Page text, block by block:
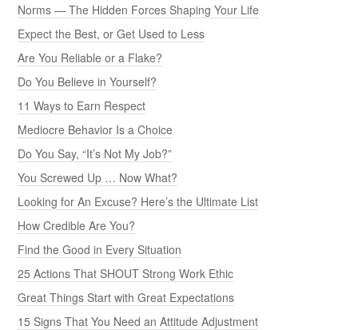
Norms — The Hidden Forces Shaping Your Life
Expect the Best, or Get Used to Less
Are You Reliable or a Flake?
Do You Believe in Yourself?
11 Ways to Earn Respect
Mediocre Behavior Is a Choice
Do You Say, “It’s Not My Job?”
You Screwed Up … Now What?
Looking for An Excuse? Here’s the Ultimate List
How Credible Are You?
Find the Good in Every Situation
25 Actions That SHOUT Strong Work Ethic
Great Things Start with Great Expectations
15 Signs That You Need an Attitude Adjustment